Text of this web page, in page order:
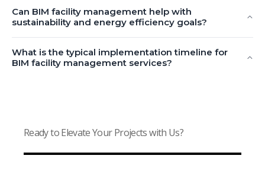
Can BIM facility management help with
sustainability and energy efficiency goals?
What is the typical implementation timeline for
BIM facility management services?
Ready to Elevate Your Projects with Us?